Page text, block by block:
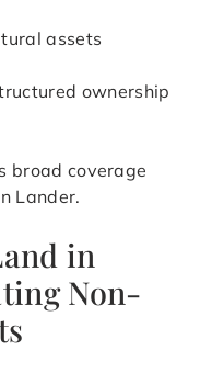
assets
ownership
broad coverage
Lander.
in
Non-